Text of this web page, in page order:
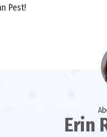
Pest!
Erin